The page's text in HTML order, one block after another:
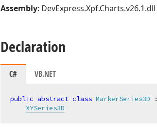
Assembly: DevExpress.Xpf.Charts.v26.1.dll
Declaration
C# VB.NET
public abstract class MarkerSeries3D :
XYSeries3D